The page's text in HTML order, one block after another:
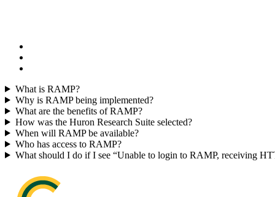
What is RAMP?
Why is RAMP being implemented?
What are the benefits of RAMP?
How was the Huron Research Suite selected?
When will RAMP be available?
Who has access to RAMP?
What should I do if I see “Unable to login to RAMP, receiving